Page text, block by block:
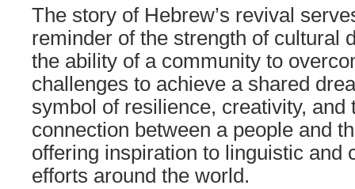
The story of Hebrew’s revival
reminder of the strength of cultural
the ability of a community to
challenges to achieve a shared
symbol of resilience, creativity, and
connection between a people and
offering inspiration to linguistic and
efforts around the world.